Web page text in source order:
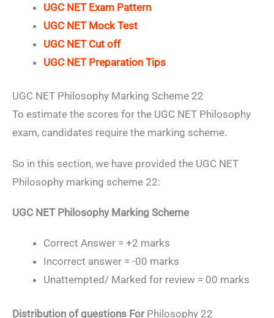
UGC NET Exam Pattern
UGC NET Mock Test
UGC NET Cut off
UGC NET Preparation Tips
UGC NET Philosophy Marking Scheme 22
To estimate the scores for the UGC NET Philosophy
exam, candidates require the marking scheme.
So in this section, we have provided the UGC NET
Philosophy marking scheme 22:
UGC NET Philosophy Marking Scheme
Correct Answer = +2 marks
Incorrect answer = -00 marks
Unattempted/ Marked for review = 00 marks
Distribution of questions For Philosophy 22